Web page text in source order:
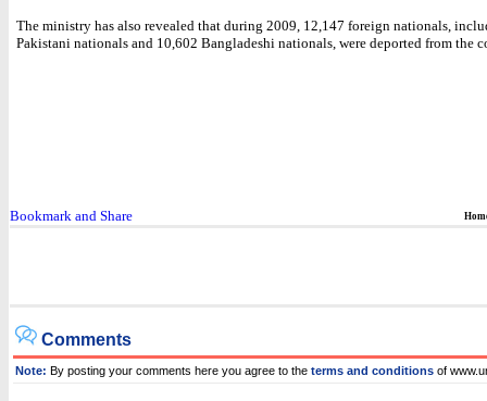
The ministry has also revealed that during 2009, 12,147 foreign nationals,
Pakistani nationals and 10,602 Bangladeshi nationals, were deported from the
Comments
Note: By posting your comments here you agree to the terms and conditions of